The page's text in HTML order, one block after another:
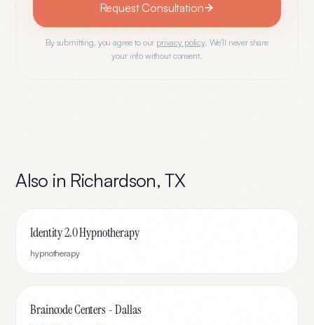
Request Consultation
By submitting, you agree to our privacy policy. We'll never share
your info without consent.
Also in Richardson,TX
Identity 2.0 Hypnotherapy
hypnotherapy
Braincode Centers - Dallas